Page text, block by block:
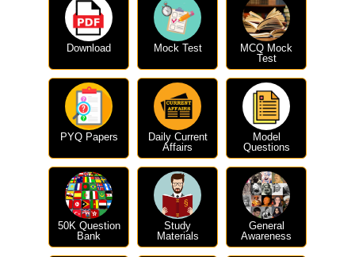
Download Mock Test
MCQ Mock
Test
PYQ Papers
Daily Current
Affairs
Model
Questions
50K Question
Bank
Study
Materials
General
Awareness